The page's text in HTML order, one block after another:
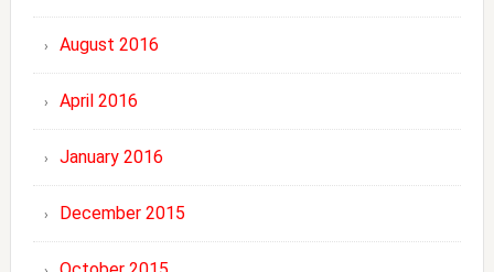
August 2016
April 2016
January 2016
December 2015